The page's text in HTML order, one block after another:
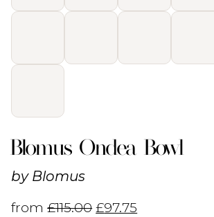
Blomus Ondea Bowl
by Blomus
from£115.00 £97.75